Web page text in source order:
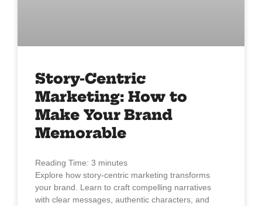
Story-Centric
Marketing: How to
Make Your Brand
Memorable
Reading Time: 3 minutes
Explore how story-centric marketing transforms
your brand. Learn to craft compelling narratives
with clear messages, authentic characters, and